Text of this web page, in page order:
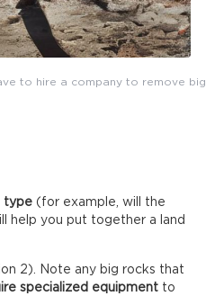
to hire a company to remove big
type (for example, will the
help you put together a land
2). Note any big rocks that
specialized equipment to